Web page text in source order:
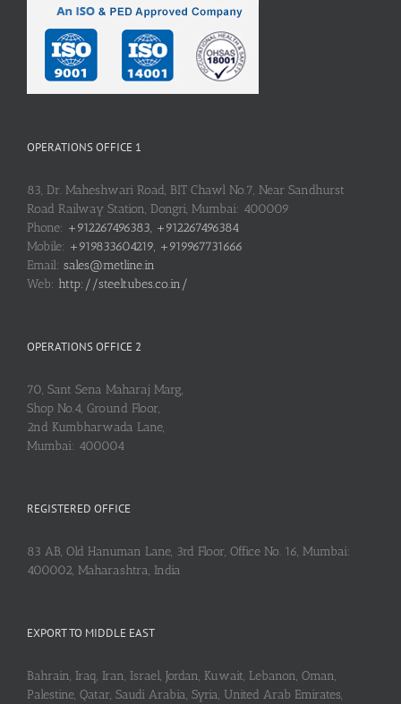
OPERATIONS OFFICE 1
83, Dr. Maheshwari Road, BIT Chawl No.7, Near Sandhurst
Road Railway Station, Dongri, Mumbai: 400009
Phone: +912267496383, +912267496384
Mobile: +919833604219, +919967731666
Email: sales@metline.in
Web: http://steeltubes.co.in/
OPERATIONS OFFICE 2
70, Sant Sena Maharaj Marg,
Shop No.4, Ground Floor,
2nd Kumbharwada Lane,
Mumbai: 400004
REGISTERED OFFICE
83 AB, Old Hanuman Lane, 3rd Floor, Office No. 16, Mumbai:
400002, Maharashtra, India
EXPORT TO MIDDLE EAST
Bahrain, Iraq, Iran, Israel, Jordan, Kuwait, Lebanon, Oman,
Palestine, Qatar, Saudi Arabia, Syria, United Arab Emirates,